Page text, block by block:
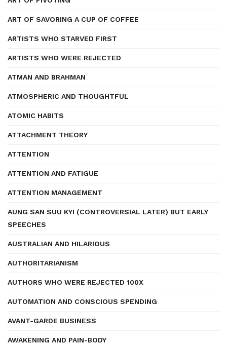
ART OF SAVORING A CUP OF COFFEE
ARTISTS WHO STARVED FIRST
ARTISTS WHO WERE REJECTED
ATMAN AND BRAHMAN
ATMOSPHERIC AND THOUGHTFUL
ATOMIC HABITS
ATTACHMENT THEORY
ATTENTION
ATTENTION AND FATIGUE
ATTENTION MANAGEMENT
AUNG SAN SUU KYI (CONTROVERSIAL LATER) BUT EARLY
SPEECHES
AUSTRALIAN AND HILARIOUS
AUTHORITARIANISM
AUTHORS WHO WERE REJECTED 100X
AUTOMATION AND CONSCIOUS SPENDING
AVANT-GARDE BUSINESS
AWAKENING AND PAIN-BODY